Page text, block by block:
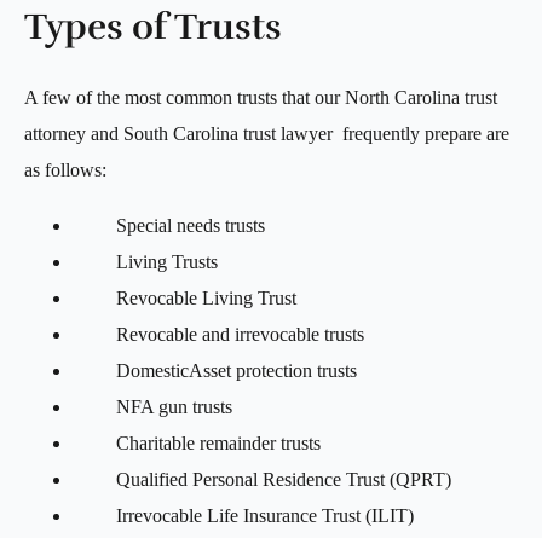
Types of Trusts
A few of the most common trusts that our North Carolina trust
attorney and South Carolina trust lawyer frequently prepare are
as follows:
Special needs trusts
Living Trusts
Revocable Living Trust
Revocable and irrevocable trusts
DomesticAsset protection trusts
NFA gun trusts
Charitable remainder trusts
Qualified Personal Residence Trust (QPRT)
Irrevocable Life Insurance Trust (ILIT)